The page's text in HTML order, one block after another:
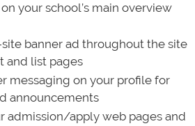
your school’s main overview
banner ad throughout the site
and list pages
messaging on your profile for
announcements
admission/apply web pages and